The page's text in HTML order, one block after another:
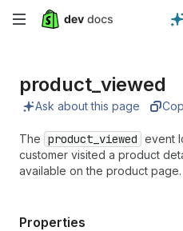
Skip
main
content
product_viewed
Ask about this page
The product_viewed event
customer visited a product
available on the product page.
Properties